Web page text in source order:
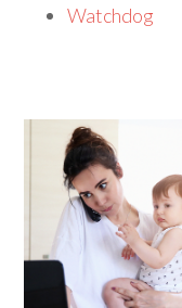
Watchdog